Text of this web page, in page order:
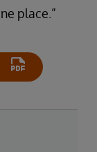
place.”